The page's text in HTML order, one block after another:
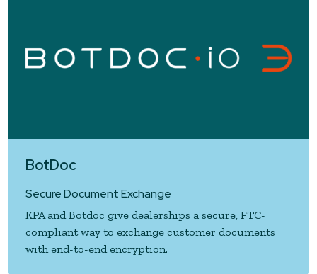
BotDoc
Secure Document Exchange
KPA and Botdoc give dealerships a secure, FTC-
compliant way to exchange customer documents
with end-to-end encryption.